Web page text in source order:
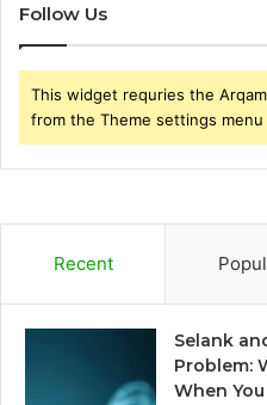
Follow Us
This widget requries the
from the Theme settings menu
Recent
Selank
Problem:
When